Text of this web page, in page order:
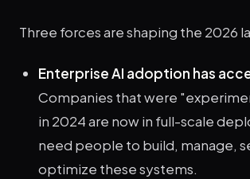
Three forces are shaping the 2026
Enterprise AI adoption has
Companies that were
in 2024 are now in full-scale
need people to build, manage,
optimize these systems.